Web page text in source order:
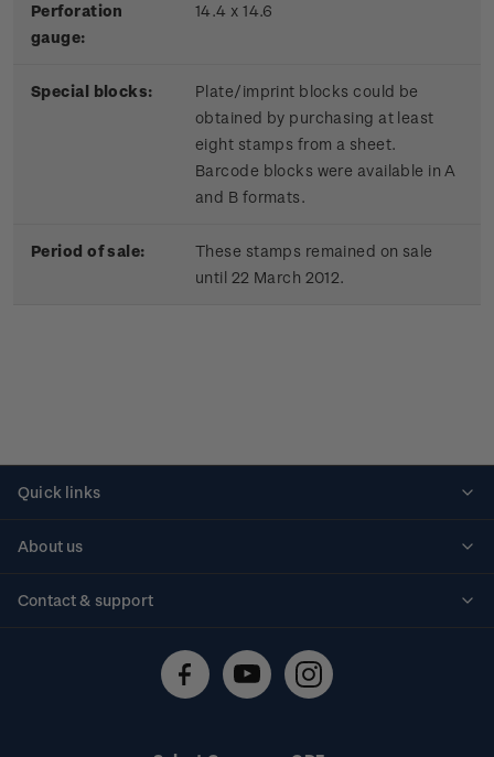
Perforation
gauge:
14.4 x 14.6
Special blocks:
Plate/imprint blocks could be
obtained by purchasing at least
eight stamps from a sheet.
Barcode blocks were available in A
and B formats.
Period of sale:
These stamps remained on sale
until 22 March 2012.
Quick links
About us
Contact & support
Technical difficulties